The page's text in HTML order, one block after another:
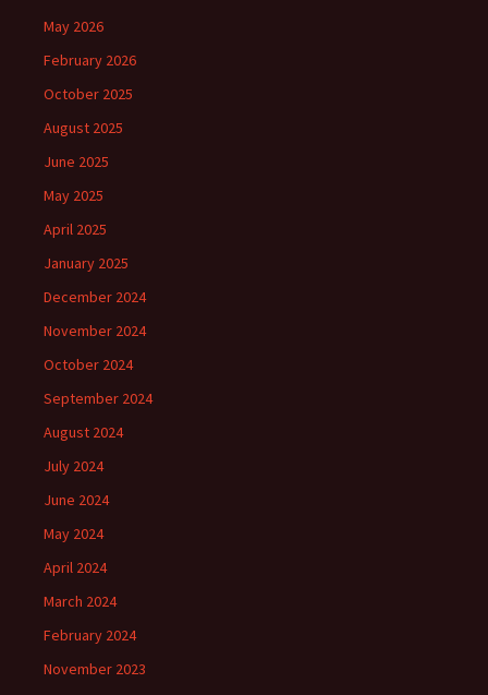
May 2026
February 2026
October 2025
August 2025
June 2025
May 2025
April 2025
January 2025
December 2024
November 2024
October 2024
September 2024
August 2024
July 2024
June 2024
May 2024
April 2024
March 2024
February 2024
November 2023